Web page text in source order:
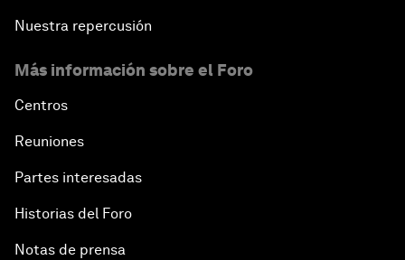
Nuestra repercusión
Más información sobre el Foro
Centros
Reuniones
Partes interesadas
Historias del Foro
Notas de prensa